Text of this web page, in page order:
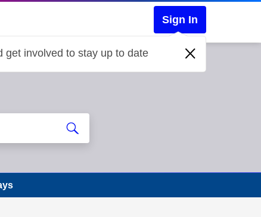
Sign In
get involved to stay up to date